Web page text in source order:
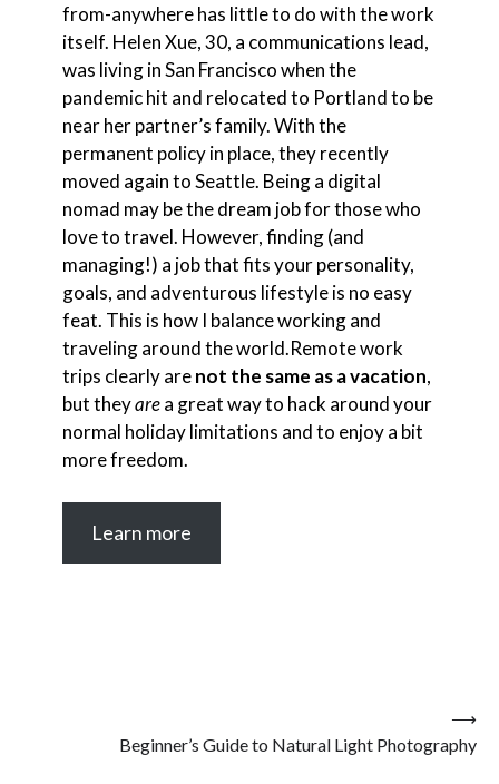
from-anywhere has little to do with the work
itself. Helen Xue, 30, a communications lead,
was living in San Francisco when the
pandemic hit and relocated to Portland to be
near her partner’s family. With the
permanent policy in place, they recently
moved again to Seattle. Being a digital
nomad may be the dream job for those who
love to travel. However, finding (and
managing!) a job that fits your personality,
goals, and adventurous lifestyle is no easy
feat. This is how I balance working and
traveling around the world.Remote work
trips clearly arenot the same as a vacation,
but theyarea great way to hack around your
normal holiday limitations and to enjoy a bit
more freedom.
Learn more
navigationBeginner’s Guide to Natural Light Photography
⟶